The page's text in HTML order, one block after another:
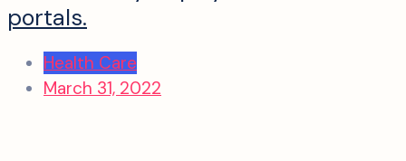
portals.
Health Care
March 31, 2022